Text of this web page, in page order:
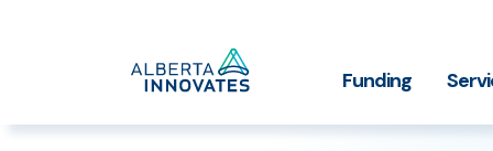
Funding
Grant Funding
Impact StoriesWho